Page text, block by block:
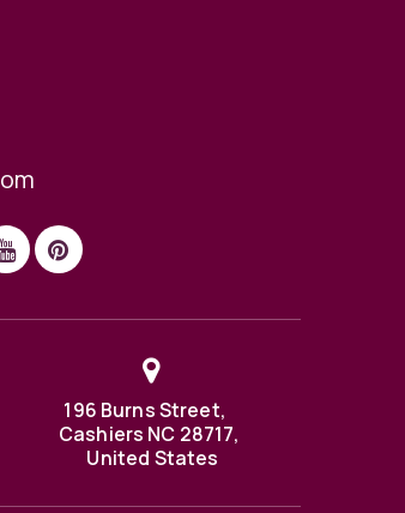
196 Burns Street,
Cashiers NC 28717,
United States